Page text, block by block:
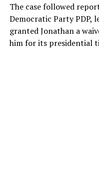
The case followed
Democratic Party PDP,
granted Jonathan a
him for its presidential